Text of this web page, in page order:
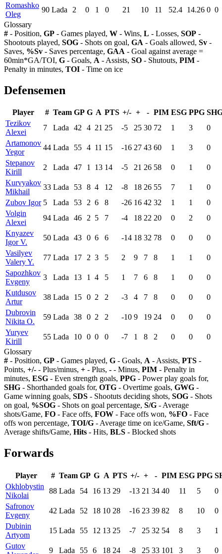
Romashko
Oleg
90 Lada 2 0 1 0 21 10 11 52.4 14.26 0 0
Glossary
# - Position, GP - Games played, W - Wins, L - Losses, SOP -
Shootouts played, SOG - Shots on goal, GA - Goals allowed, Sv -
Saves, %Sv - Saves percentage, GAA - Goal against average =
60min*GA/TOI, G - Goals, A - Assists, SO - Shutouts, PIM -
Penalty in minutes, TOI - Time on ice
Defensemen
Player # Team GP G A PTS +/- + - PIM ESG PPG
Tezikov
Alexei
7 Lada 42 4 21 25 -5 25 30 72 1 3
0
Artamonov
Yegor
44 Lada 55 4 11 15 -16 27 43 60 1 3
0
Stepanov
Kirill
2 Lada 47 1 13 14 -5 21 26 58 0 1
0
Kurvyakov
Mikhail
33 Lada 53 8 4 12 -8 18 26 55 7 1
0
Zubov Igor 5 Lada 53 2 6 8 -26 16 42 32 1 1
0
Volgin
Alexei
94 Lada 46 2 5 7 -4 18 22 20 0 2
0
Knyazev
Igor V.
50 Lada 43 0 6 6 -14 18 32 78 0 0
0
Vasilyev
Valery Y.
77 Lada 17 2 3 5 2 9 7 8 1 1
0
Sapozhkov
Evgeny
3 Lada 13 1 4 5 1 7 6 8 1 0
0
Kutdusov
Artur
38 Lada 15 0 2 2 -3 4 7 8 0 0
0
Dubrovin
Nikita O.
59 Lada 38 0 2 2 -10 9 19 24 0 0
0
Yuryev
Kirill
55 Lada 10 0 0 0 -7 1 8 2 0 0
0
Glossary
# - Position, GP - Games played, G - Goals, A - Assists, PTS -
Points, +/- - Plus/minus, + - Plus, - - Minus, PIM - Penalty in
minutes, ESG - Even strength goals, PPG - Power play goals for,
SHG - Shorthanded goals for, OTG - Overtime goals, GWG -
Game winning goals, SDS - Shootuts deciding shots, SOG - Shots
on goal, %SOG - Shots on goal percentage, S/G - Average
shots/Game, FO - Face offs, FOW - Face offs won, %FO - Face
offs won percentage, TOI/G - Average time on ice/Game, Sft/G -
Average shifts/Game, Hits - Hits, BLS - Blocked shots
Forwards
Player # Team GP G A PTS +/- + - PIM ESG PPG
Okhlobystin
Nikolai
88 Lada 54 16 13 29 -13 21 34 40 11 5
0
Safronov
Evgeny
42 Lada 52 18 10 28 -16 23 39 82 8 10
0
Dubinin
Artyom
15 Lada 55 12 13 25 -7 25 32 54 8 3
1
Gutov
9 Lada 55 6 18 24 -8 25 33 101 3 3 0